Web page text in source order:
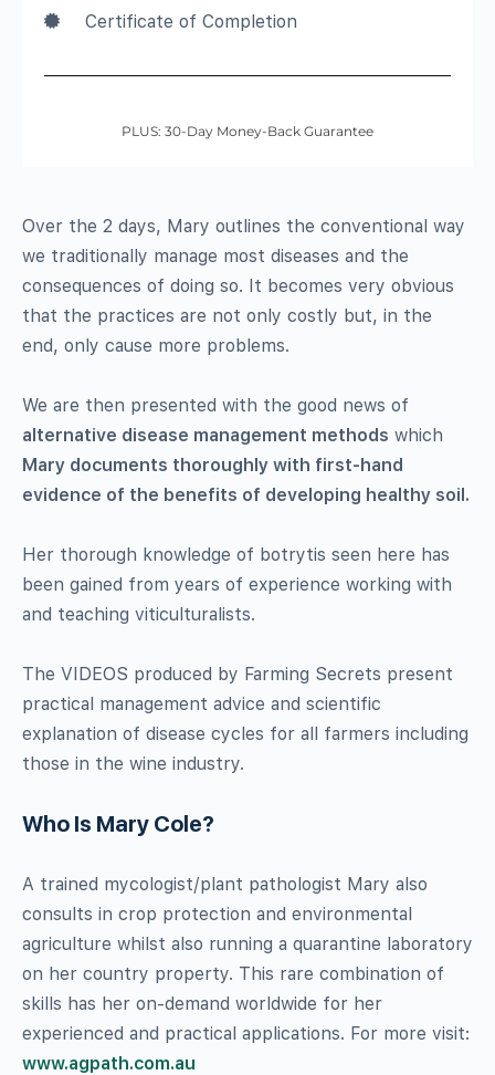
Certificate of Completion
PLUS: 30-Day Money-Back Guarantee
Over the 2 days, Mary outlines the conventional way
we traditionally manage most diseases and the
consequences of doing so. It becomes very obvious
that the practices are not only costly but, in the
end, only cause more problems.
We are then presented with the good news of
alternative disease management methods which
Mary documents thoroughly with first-hand
evidence of the benefits of developing healthy soil.
Her thorough knowledge of botrytis seen here has
been gained from years of experience working with
and teaching viticulturalists.
The VIDEOS produced by Farming Secrets present
practical management advice and scientific
explanation of disease cycles for all farmers including
those in the wine industry.
Who Is Mary Cole?
A trained mycologist/plant pathologist Mary also
consults in crop protection and environmental
agriculture whilst also running a quarantine laboratory
on her country property. This rare combination of
skills has her on-demand worldwide for her
experienced and practical applications. For more visit:
www.agpath.com.au